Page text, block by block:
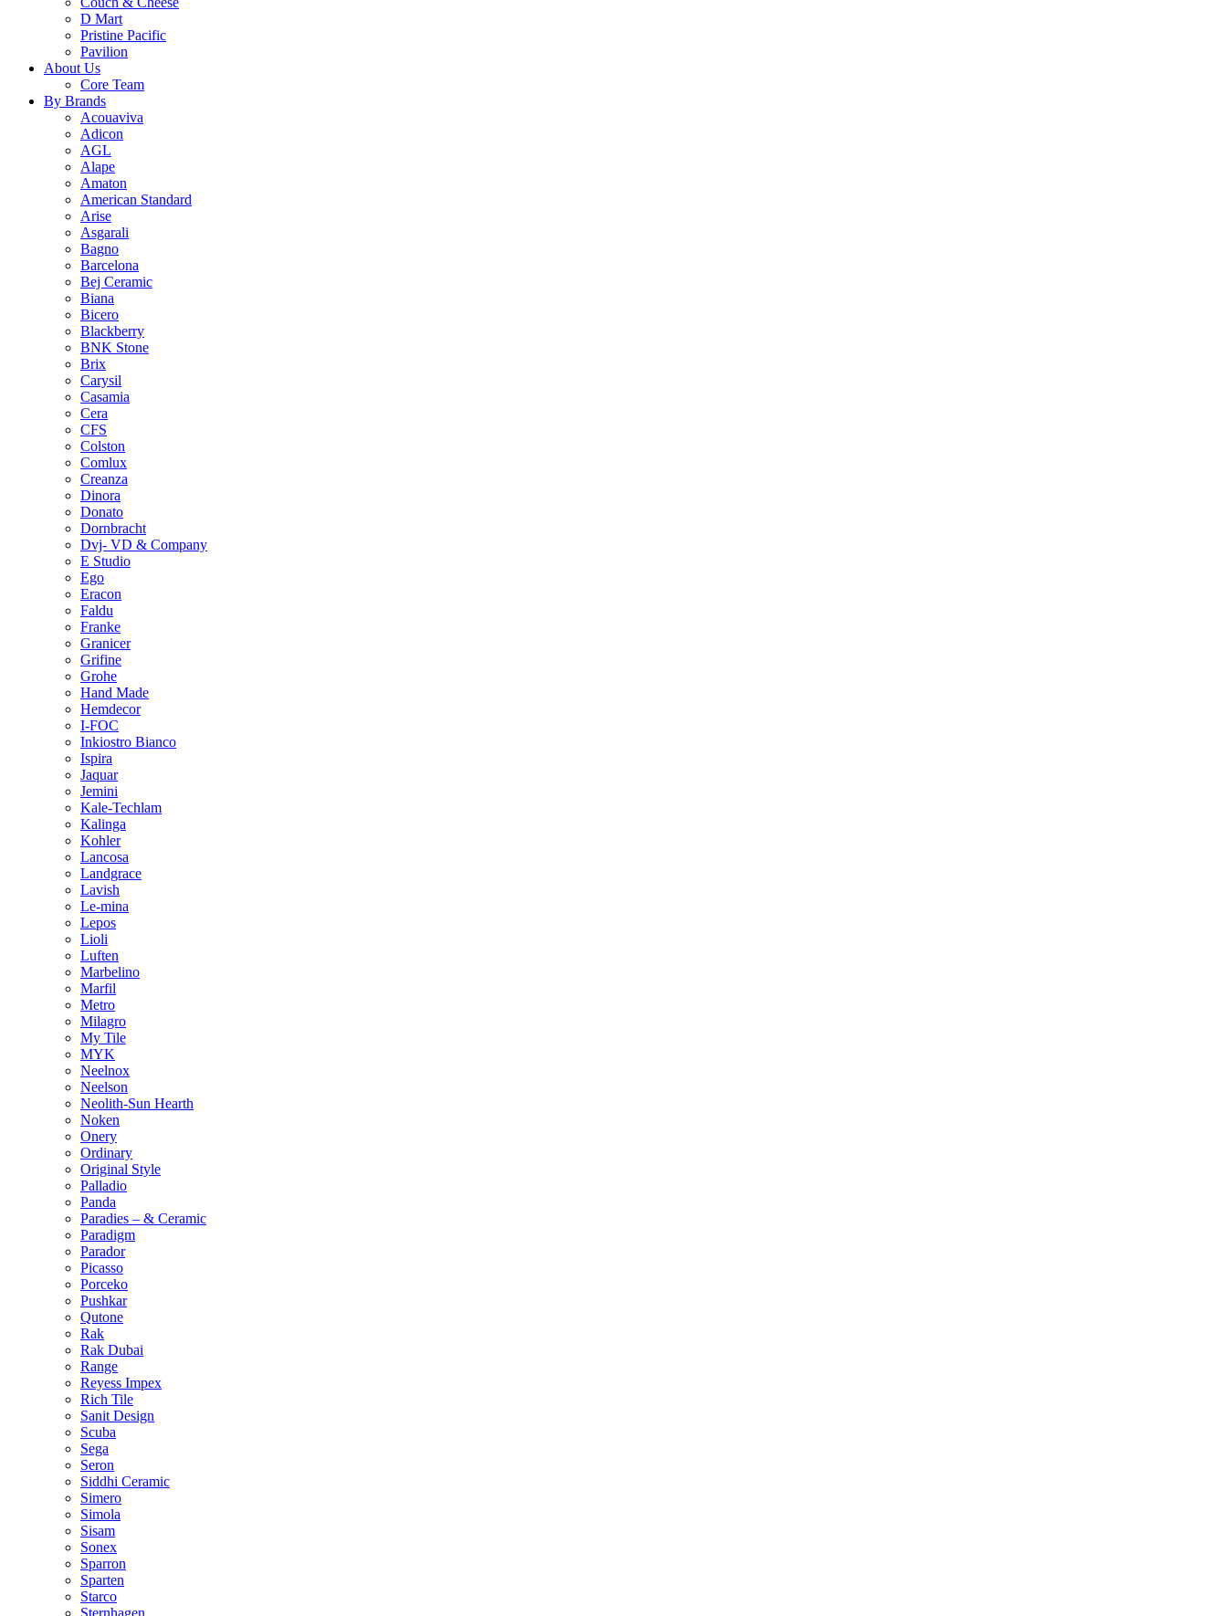
D Mart
Pristine Pacific
Pavilion
About Us
Core Team
By Brands
Acouaviva
Adicon
AGL
Alape
Amaton
American Standard
Arise
Asgarali
Bagno
Barcelona
Bej Ceramic
Biana
Bicero
Blackberry
BNK Stone
Brix
Carysil
Casamia
Cera
CFS
Colston
Comlux
Creanza
Dinora
Donato
Dornbracht
Dvj- VD & Company
E Studio
Ego
Eracon
Faldu
Franke
Granicer
Grifine
Grohe
Hand Made
Hemdecor
I-FOC
Inkiostro Bianco
Ispira
Jaquar
Jemini
Kale-Techlam
Kalinga
Kohler
Lancosa
Landgrace
Lavish
Le-mina
Lepos
Lioli
Luften
Marbelino
Marfil
Metro
Milagro
My Tile
MYK
Neelnox
Neelson
Neolith-Sun Hearth
Noken
Onery
Ordinary
Original Style
Palladio
Panda
Paradies – & Ceramic
Paradigm
Parador
Picasso
Porceko
Pushkar
Qutone
Rak
Rak Dubai
Range
Reyess Impex
Rich Tile
Sanit Design
Scuba
Sega
Seron
Siddhi Ceramic
Simero
Simola
Sisam
Sonex
Sparron
Sparten
Starco
Sternhagen